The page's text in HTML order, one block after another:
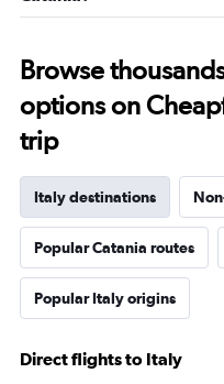
Browse
options on
trip
Italy destinations
Popular Catania routes
Popular Italy origins
Direct flights to Italy